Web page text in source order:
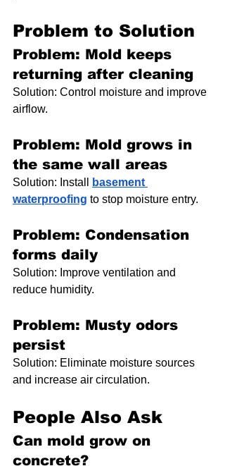
Problem to Solution
Problem: Mold keeps
returning after cleaning
Solution: Control moisture and improve
airflow.
Problem: Mold grows in
the same wall areas
Solution: Install
basement
waterproofing to stop moisture entry.
Problem: Condensation
forms daily
Solution: Improve ventilation and
reduce humidity.
Problem: Musty odors
persist
Solution: Eliminate moisture sources
and increase air circulation.
People Also Ask
Can mold grow on
concrete?